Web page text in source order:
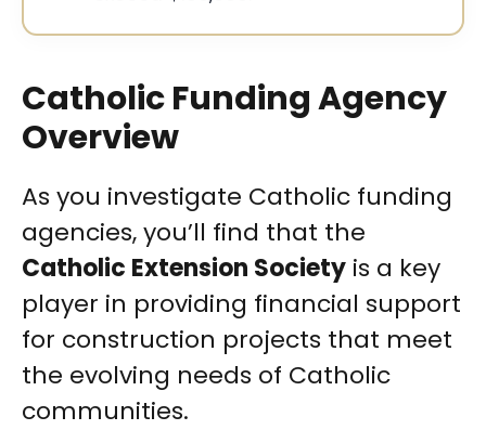
Catholic Funding Agency
Overview
As you investigate Catholic funding
agencies, you’ll find that the
Catholic Extension Society is a key
player in providing financial support
for construction projects that meet
the evolving needs of Catholic
communities.